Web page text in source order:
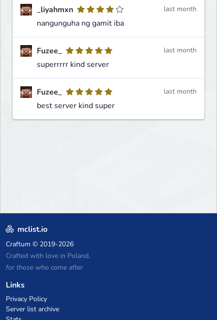
_liyahmxn
nangunguha ng gamit iba
last month
Fuzee_
superrrrr kind server
last month
Fuzee_
best server kind super
last month
mclist.io
Craftum © 2019-2026
Crafted with love in Poland,
for those who come after
Links
Privacy Policy
Server list archive